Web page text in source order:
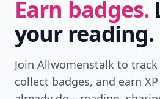
Earn badges.
your reading.
Join Allwomenstalk to
collect badges, and earn